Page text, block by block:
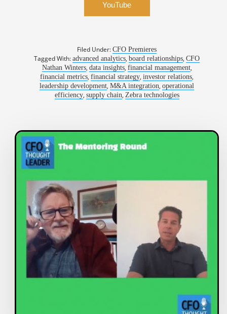
YouTube
Filed Under:CFO Premieres
Tagged With:advanced analytics,board relationships,CFO
Nathan Winters, data insights, financial management,
financial metrics,financial strategy,investor relations,
leadership development,M&A integration,operational
efficiency, supply chain, Zebra technologies